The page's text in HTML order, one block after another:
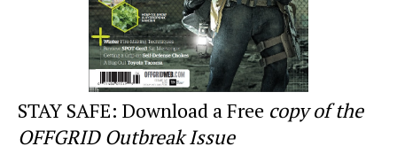
STAY SAFE: Download a Free copy of the
OFFGRID Outbreak Issue